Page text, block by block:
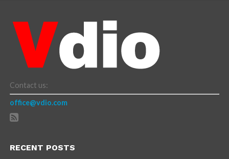
Contact us:
office@vdio.com
RECENT POSTS